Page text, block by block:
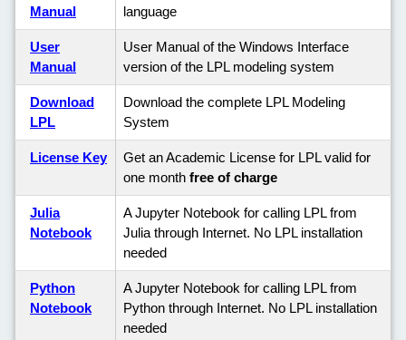
Manual
language
User
Manual
User Manual of the Windows Interface
version of the LPL modeling system
Download
LPL
Download the complete LPL Modeling
System
License Key
Get an Academic License for LPL valid for
one month free of charge
Julia
Notebook
A Jupyter Notebook for calling LPL from
Julia through Internet. No LPL installation
needed
Python
Notebook
A Jupyter Notebook for calling LPL from
Python through Internet. No LPL installation
needed